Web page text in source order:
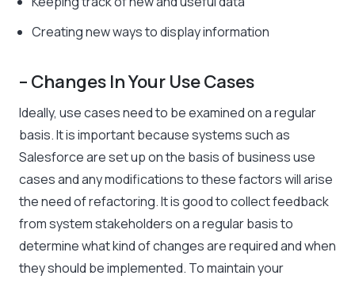
Creating new ways to display information
– Changes In Your Use Cases
Ideally, use cases need to be examined on a regular
basis. It is important because systems such as
Salesforce are set up on the basis of business use
cases and any modifications to these factors will arise
the need of refactoring. It is good to collect feedback
from system stakeholders on a regular basis to
determine what kind of changes are required and when
they should be implemented. To maintain your